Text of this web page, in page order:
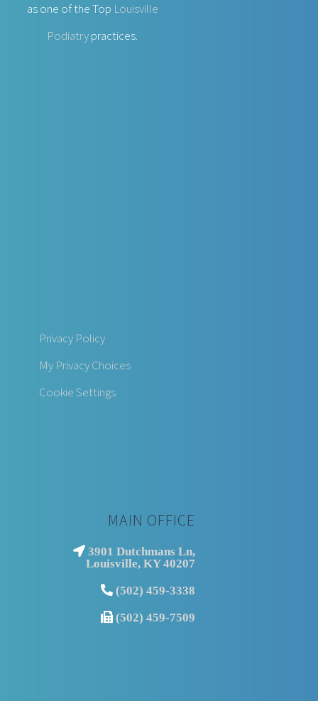
as one of the Top Louisville
Podiatrypractices.
Privacy Policy
My Privacy Choices
Cookie Settings
MAIN OFFICE
3901 Dutchmans Ln,
Louisville, KY 40207
(502) 459-3338
(502) 459-7509